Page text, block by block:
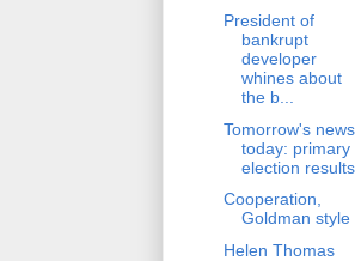
President of
bankrupt
developer
whines about
the b...
Tomorrow's news
today: primary
election results
Cooperation,
Goldman style
Helen Thomas